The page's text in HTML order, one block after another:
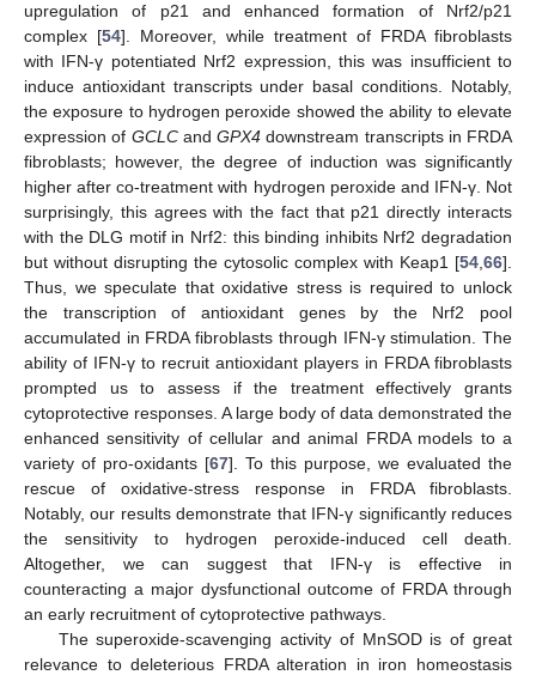
upregulation of p21 and enhanced formation of Nrf2/p21
complex [54]. Moreover, while treatment of FRDA fibroblasts
with IFN-γ potentiated Nrf2 expression, this was insufficient to
induce antioxidant transcripts under basal conditions. Notably,
the exposure to hydrogen peroxide showed the ability to elevate
expression of GCLCand GPX4 downstream transcripts in FRDA
fibroblasts; however, the degree of induction was significantly
higher after co-treatment with hydrogen peroxide and IFN-γ. Not
surprisingly, this agrees with the fact that p21 directly interacts
with the DLG motif in Nrf2: this binding inhibits Nrf2 degradation
but without disrupting the cytosolic complex with Keap1 [54 66].
Thus, we speculate that oxidative stress is required to unlock
the transcription of antioxidant genes by the Nrf2 pool
accumulated in FRDA fibroblasts through IFN-γ stimulation. The
ability of IFN-γ to recruit antioxidant players in FRDA fibroblasts
prompted us to assess if the treatment effectively grants
cytoprotective responses. A large body of data demonstrated the
enhanced sensitivity of cellular and animal FRDA models to a
variety of pro-oxidants [67]. To this purpose, we evaluated the
rescue of oxidative-stress response in FRDA fibroblasts.
Notably, our results demonstrate that IFN-γ significantly reduces
the sensitivity to hydrogen peroxide-induced cell death.
Altogether, we can suggest that IFN-γ is effective in
counteracting a major dysfunctional outcome of FRDA through
an early recruitment of cytoprotective pathways.
The superoxide-scavenging activity of MnSOD is of great
relevance to deleterious FRDA alteration in iron homeostasis